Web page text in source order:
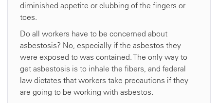
diminished appetite or clubbing of the fingers or
toes.
Do all workers have to be concerned about
asbestosis? No, especially if the asbestos they
were exposed to was contained. The only way to
get asbestosis is to inhale the fibers, and federal
law dictates that workers take precautions if they
are going to be working with asbestos.